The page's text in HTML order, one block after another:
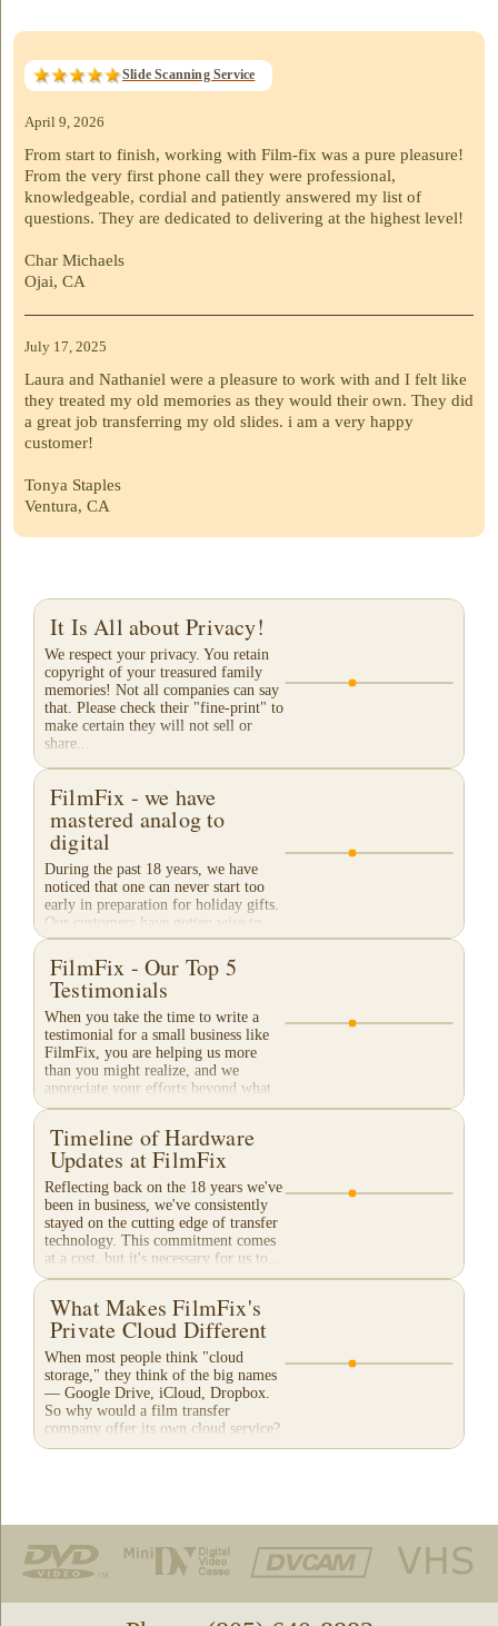
Slide Scanning Service
April 9, 2026
From start to finish, working with Film-fix was a pure pleasure!
From the very first phone call they were professional,
knowledgeable, cordial and patiently answered my list of
questions. They are dedicated to delivering at the highest level!
Char Michaels
Ojai, CA
July 17, 2025
Laura and Nathaniel were a pleasure to work with and I felt like
they treated my old memories as they would their own. They did
a great job transferring my old slides. i am a very happy
customer!
Tonya Staples
Ventura, CA
It Is All about Privacy!
We respect your privacy. You retain
copyright of your treasured family
memories! Not all companies can say
that. Please check their "fine-print" to
make certain they will not sell or
share...
FilmFix - we have
mastered analog to
digital
During the past 18 years, we have
noticed that one can never start too
early in preparation for holiday gifts.
Our customers have gotten wise to
our traditional "Christmas Rush"
season and...
FilmFix - Our Top 5
Testimonials
When you take the time to write a
testimonial for a small business like
FilmFix, you are helping us more
than you might realize, and we
appreciate your efforts beyond what
words can...
Timeline of Hardware
Updates at FilmFix
Reflecting back on the 18 years we've
been in business, we've consistently
stayed on the cutting edge of transfer
technology. This commitment comes
at a cost, but it's necessary for us to...
What Makes FilmFix's
Private Cloud Different
When most people think "cloud
storage," they think of the big names
— Google Drive, iCloud, Dropbox.
So why would a film transfer
company offer its own cloud service?
And more importantly,...